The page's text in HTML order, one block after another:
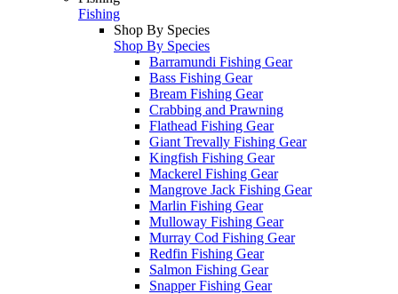
Fishing
Shop By Species
Shop By Species
Barramundi Fishing Gear
Bass Fishing Gear
Bream Fishing Gear
Crabbing and Prawning
Flathead Fishing Gear
Giant Trevally Fishing Gear
Kingfish Fishing Gear
Mackerel Fishing Gear
Mangrove Jack Fishing Gear
Marlin Fishing Gear
Mulloway Fishing Gear
Murray Cod Fishing Gear
Redfin Fishing Gear
Salmon Fishing Gear
Snapper Fishing Gear